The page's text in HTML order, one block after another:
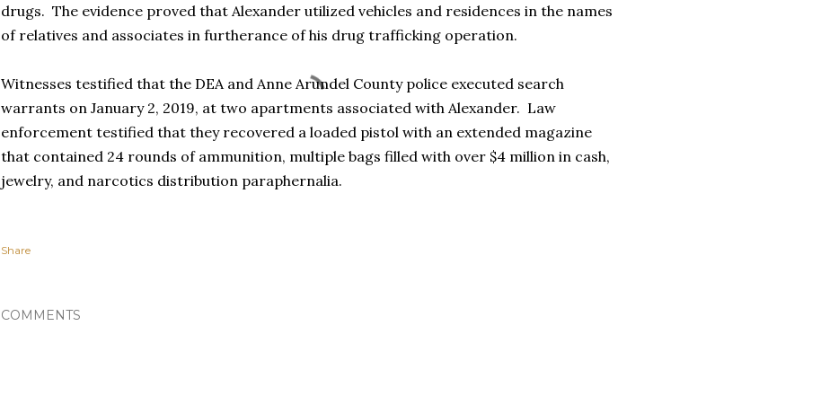
drugs. The evidence proved that Alexander utilized vehicles and residences in the names
of relatives and associates in furtherance of his drug trafficking operation.
Witnesses testified that the DEA and Anne Arundel County police executed search
warrants on January 2, 2019, at two apartments associated with Alexander. Law
enforcement testified that they recovered a loaded pistol with an extended magazine
that contained 24 rounds of ammunition, multiple bags filled with over $4 million in cash,
jewelry, and narcotics distribution paraphernalia.
Share
COMMENTS